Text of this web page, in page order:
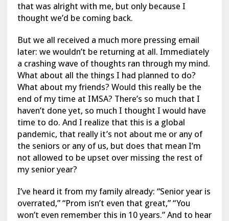
that was alright with me, but only because I
thought we’d be coming back.
But we all received a much more pressing email
later: we wouldn’t be returning at all. Immediately
a crashing wave of thoughts ran through my mind.
What about all the things I had planned to do?
What about my friends? Would this really be the
end of my time at IMSA? There’s so much that I
haven’t done yet, so much I thought I would have
time to do. And I realize that this is a global
pandemic, that really it’s not about me or any of
the seniors or any of us, but does that mean I’m
not allowed to be upset over missing the rest of
my senior year?
I’ve heard it from my family already: “Senior year is
overrated,” “Prom isn’t even that great,” “You
won’t even remember this in 10 years.” And to hear